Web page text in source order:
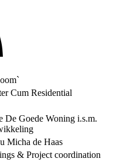
Cum Residential
De Goede Woning i.s.m.
Micha de Haas
& Project coordination